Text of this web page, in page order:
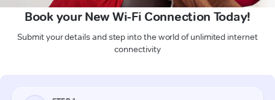
Book your New Wi-Fi Connection Today!
Submit your details and step into the world of unlimited internet
connectivity